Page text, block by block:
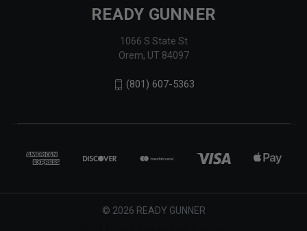
READY GUNNER
1066 S State St
Orem, UT 84097
(801) 607-5363
© 2026 READY GUNNER